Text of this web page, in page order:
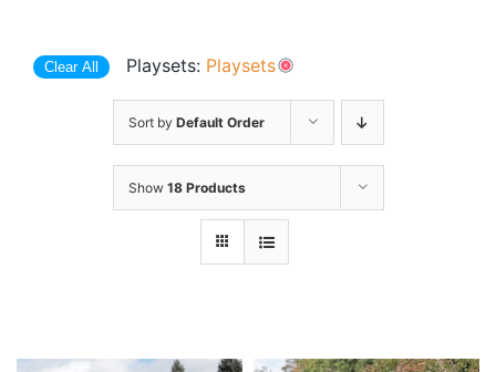
Playsets
Trampolines
DIY
The P’s of Play
Blog
Clear All Playsets: Playsets
Sort by Default Order
Show 18 Products